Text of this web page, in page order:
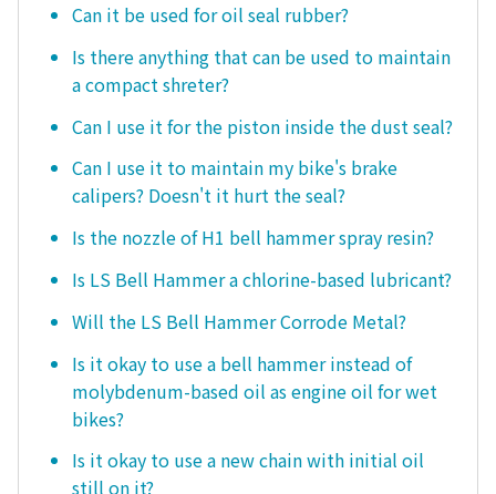
Can it be used for oil seal rubber?
Is there anything that can be used to maintain
a compact shreter?
Can I use it for the piston inside the dust seal?
Can I use it to maintain my bike's brake
calipers? Doesn't it hurt the seal?
Is the nozzle of H1 bell hammer spray resin?
Is LS Bell Hammer a chlorine-based lubricant?
Will the LS Bell Hammer Corrode Metal?
Is it okay to use a bell hammer instead of
molybdenum-based oil as engine oil for wet
bikes?
Is it okay to use a new chain with initial oil
still on it?